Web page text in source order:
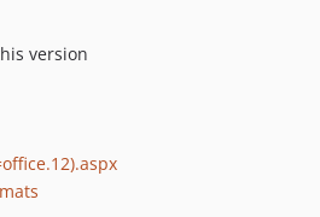
version